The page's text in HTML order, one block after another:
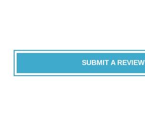
SUBMIT A REVIEW